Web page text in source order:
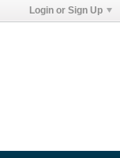
Login or Sign Up